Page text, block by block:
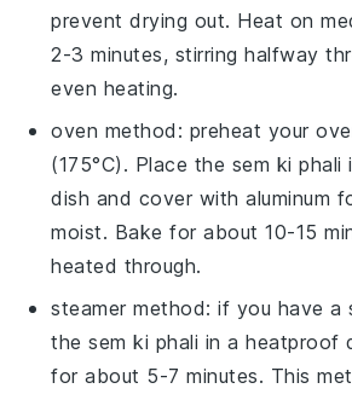
prevent drying out. Heat on
2-3 minutes, stirring halfway
even heating.
oven method: preheat your
(175°C). Place the sem ki phali
dish and cover with aluminum
moist. Bake for about 10-15
heated through.
steamer method: if you have a
thesem ki phali in a heatproof
for about 5-7 minutes. This